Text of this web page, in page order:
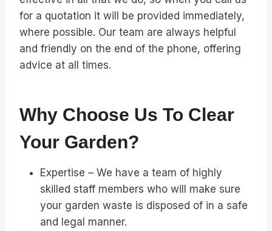
for a quotation it will be provided immediately,
where possible. Our team are always helpful
and friendly on the end of the phone, offering
advice at all times.
Why Choose Us To Clear
Your Garden?
Expertise – We have a team of highly
skilled staff members who will make sure
your garden waste is disposed of in a safe
and legal manner.